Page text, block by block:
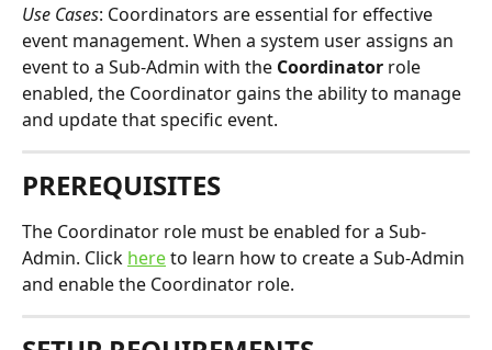
Use Cases: Coordinators are essential for effective
event management. When a system user assigns an
event to a Sub-Admin with the Coordinator role
enabled, the Coordinator gains the ability to manage
and update that specific event.
PREREQUISITES
The Coordinator role must be enabled for a Sub-
Admin. Click here to learn how to create a Sub-Admin
and enable the Coordinator role.